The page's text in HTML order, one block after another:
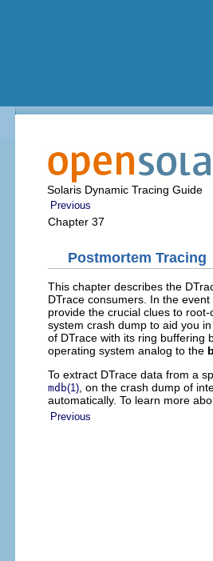
Solaris Dynamic Tracing Guide
Previous
Chapter 37
Postmortem Tracing
This chapter describes the
DTrace consumers. In the
provide the crucial clues to
system crash dump to aid you
of DTrace with its ring buffering
operating system analog to the
To extract DTrace data from a
mdb(1) , on the crash dump of
automatically. To learn more
Previous